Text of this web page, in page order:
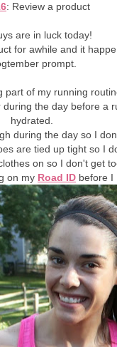
: Review a product
are in luck today!
for awhile and it
prompt.
part of my running
the day before a
hydrated.
during the day so I
are tied up tight so I
on so I don't get
on my Road ID before I